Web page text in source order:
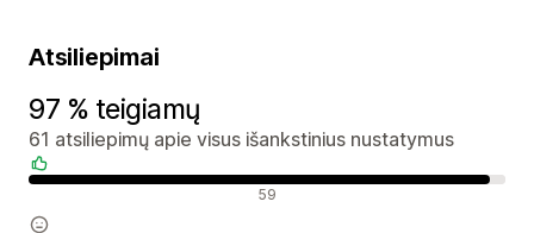
Atsiliepimai
97 % teigiamų
61 atsiliepimų apie visus išankstinius nustatymus
59